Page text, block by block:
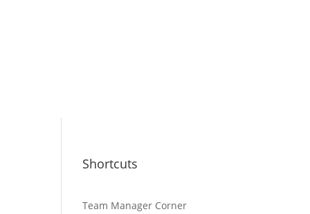
Shortcuts
Team Manager Corner